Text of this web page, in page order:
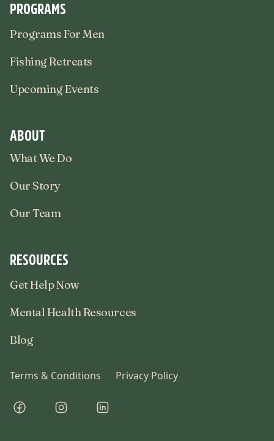
PROGRAMS
Programs For Men
Fishing Retreats
Upcoming Events
ABOUT
What We Do
Our Story
Our Team
RESOURCES
Get Help Now
Mental Health Resources
Blog
Terms & Conditions Privacy Policy